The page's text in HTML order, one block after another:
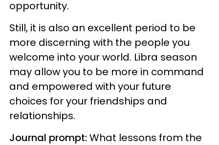
opportunity.
Still, it is also an excellent period to be
more discerning with the people you
welcome into your world. Libra season
may allow you to be more in command
and empowered with your future
choices for your friendships and
relationships.
Journal prompt:What lessons from the